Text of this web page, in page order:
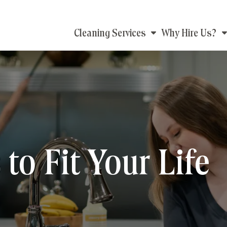
Main
navigation
Cleaning Services Why Hire Us?
to Fit Your Life